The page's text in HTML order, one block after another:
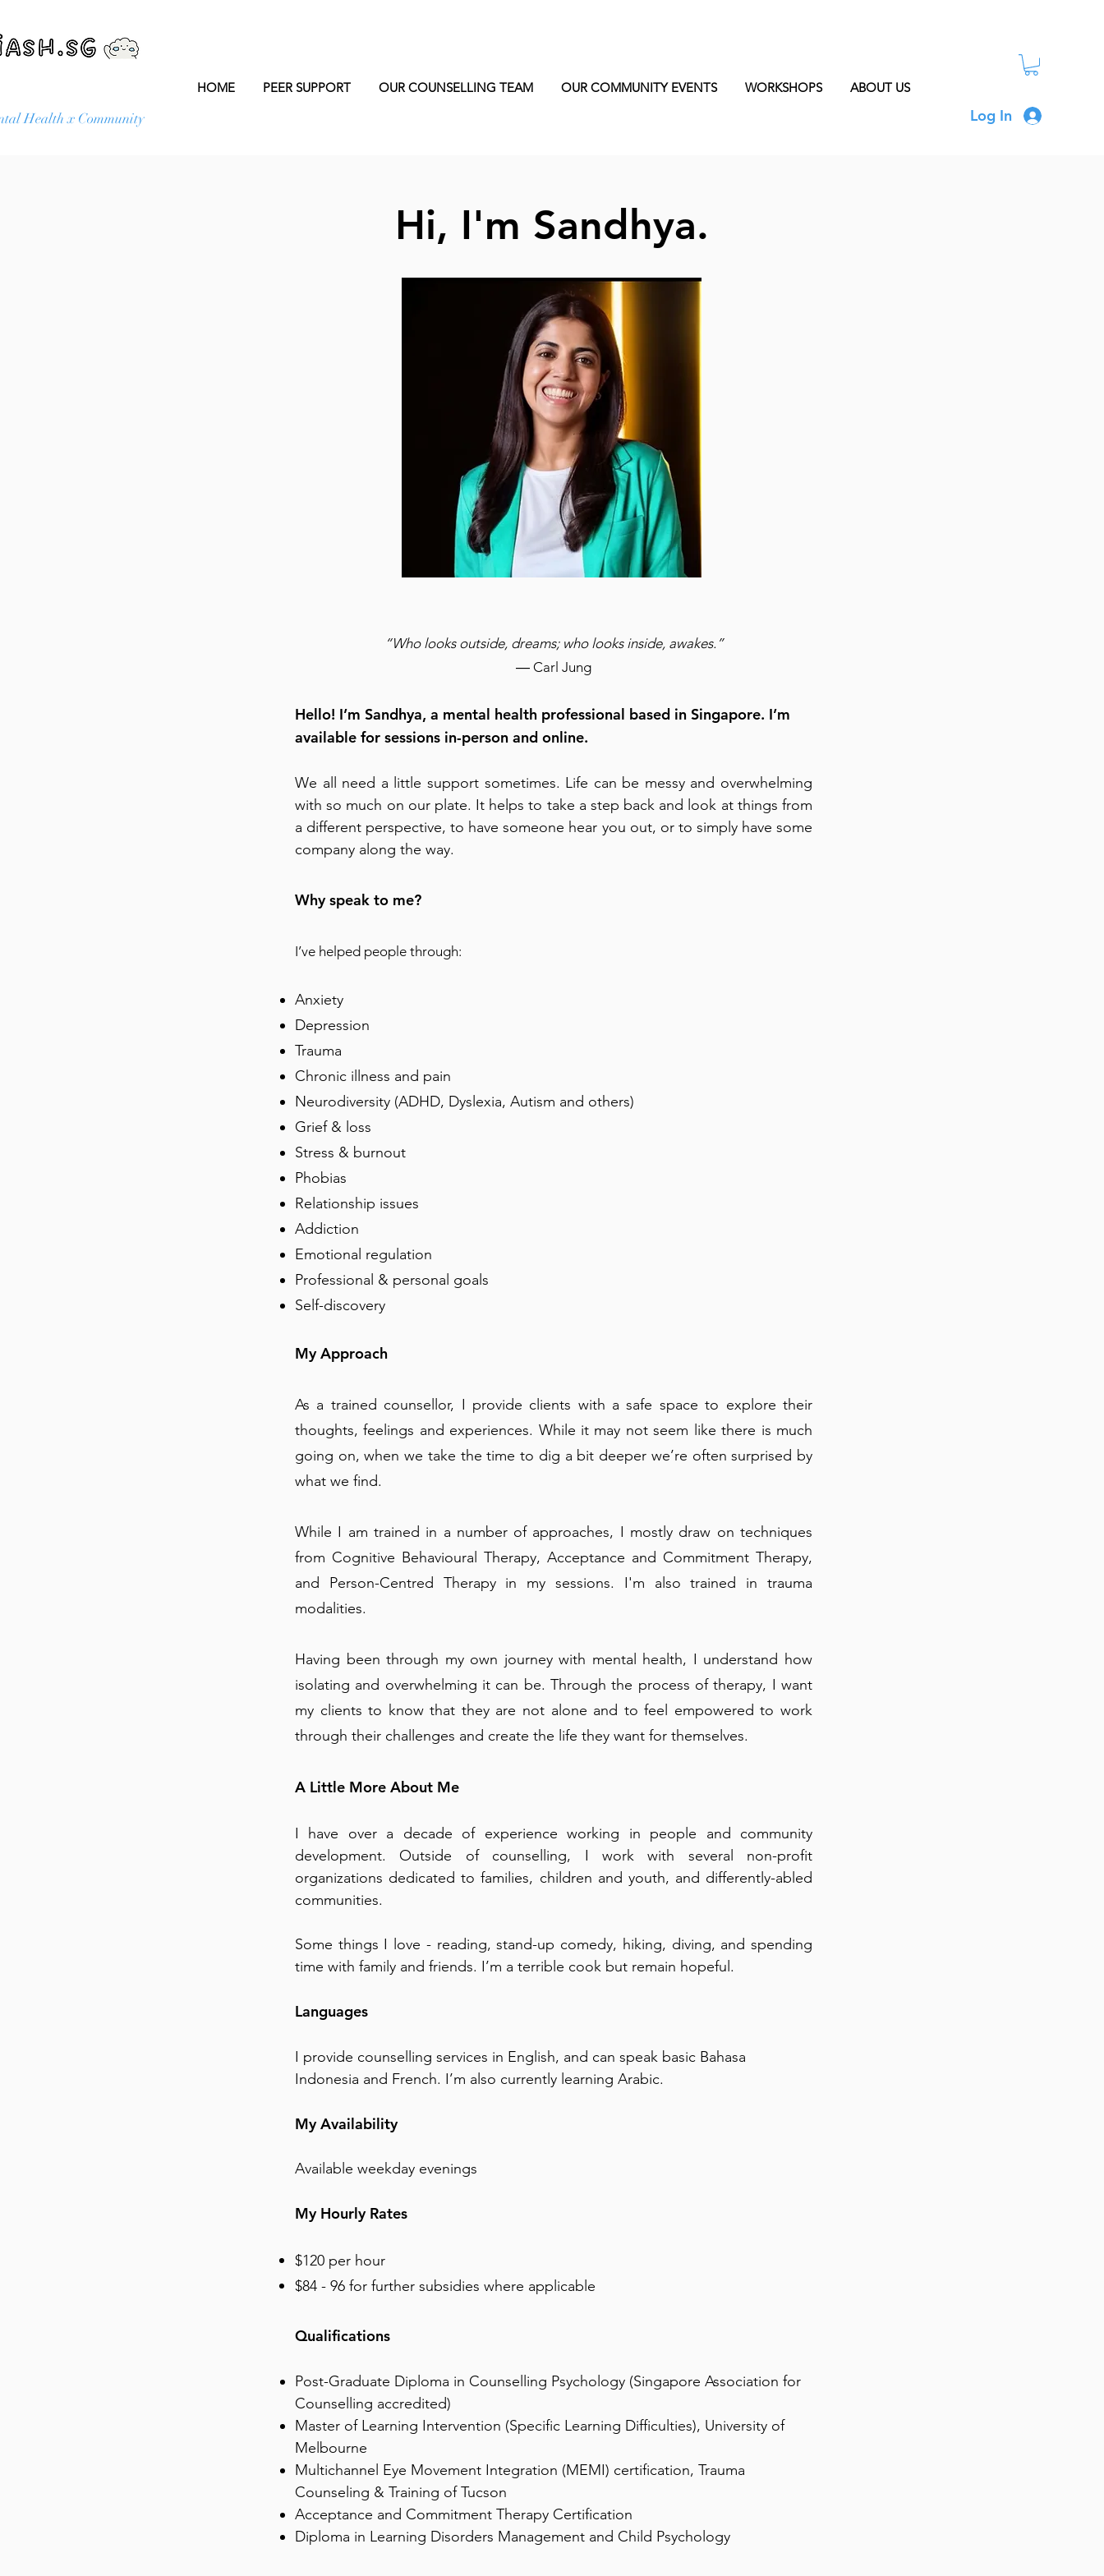
HOME PEER SUPPORT OUR COUNSELLING TEAM OUR COMMUNITY EVENTS WORKSHOPS ABOUT US
Health x Community Log In
Hi, I'm Sandhya.
“Who looks outside, dreams; who looks inside, awakes.”
― Carl Jung
Hello! I’m Sandhya, a mental health professional based in Singapore. I’m
available for sessions in-person and online.
We all need a little support sometimes. Life can be messy and overwhelming
with so much on our plate. It helps to take a step back and look at things from
a different perspective, to have someone hear you out, or to simply have some
company along the way.
Why speak to me?
I’ve helped people through:
Anxiety
Depression
Trauma
Chronic illness and pain
Neurodiversity (ADHD, Dyslexia, Autism and others)
Grief & loss
Stress & burnou t
Phobias
Relationship issues
Addiction
Emotional regulation
Professional & personal goals
Self-discovery
My Approach
As a trained counsellor, I provide clients with a safe space to explore their
thoughts, feelings and experiences. While it may not seem like there is much
going on, when we take the time to dig a bit deeper we’re often surprised by
what we find.
While I am trained in a number of approaches, I mostly draw on techniques
from Cognitive Behavioural Therapy, Acceptance and Commitment Therapy,
and Person-Centred Therapy in my sessions. I'm also trained in trauma
modalities.
Having been through my own journey with mental health, I understand how
isolating and overwhelming it can be. Through the process of therapy, I want
my clients to know that they are not alone and to feel empowered to work
through their challenges and create the life they want for themselves.
A Little More About Me
I have over a decade of experience working in people and community
development. Outside of counselling, I work with several non-profit
organizations dedicated to families, children and youth, and differently-abled
communities.
Some things I love - reading, stand-up comedy, hiking, diving, and spending
time with family and friends. I’m a terrible cook but remain hopeful.​
Languages
I provide counselling services in English, and can speak basic Bahasa
Indonesia and French. I’m also currently learning Arabic.
My Availability
Available weekday evenings
My Hourly Rates
$120 per hour
$84 - 96 for further subsidies where applicable
Qualifications
Post-Graduate Diploma in Counselling Psychology (Singapore Association for
Counselling accredited)
Master of Learning Intervention (Specific Learning Difficulties), University of
Melbourne
Multichannel Eye Movement Integration (MEMI) certification, Trauma
Counseling & Training of Tucson
Acceptance and Commitment Therapy Certification
Diploma in Learning Disorders Management and Child Psychology